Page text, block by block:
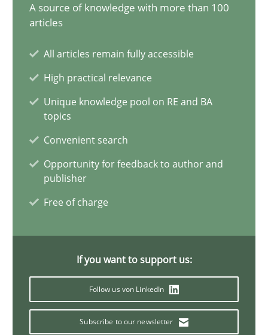
A source of knowledge with more than 100
articles
All articles remain fully accessible
High practical relevance
Unique knowledge pool on RE and BA
topics
Convenient search
Opportunity for feedback to author and
publisher
Free of charge
If you want to support us:
Follow us von LinkedIn
Subscribe to our newsletter
Methods
Thorsten Weyer
Andreas Froese
Jan Christoph Wehrstedt
Veronika Brandstetter